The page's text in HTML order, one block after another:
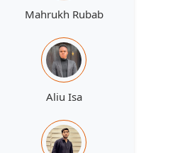
Mahrukh Rubab
Aliu Isa